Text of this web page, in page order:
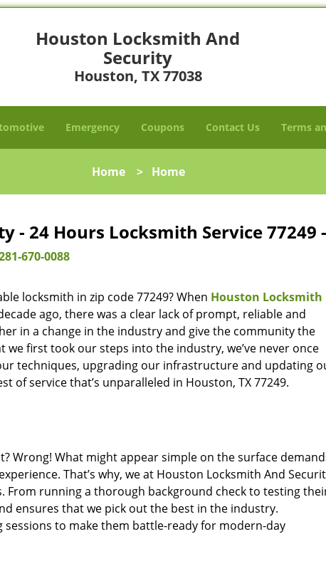
Houston Locksmith And
Security
Houston, TX 77038
Emergency Coupons Contact Us Terms
Home> Home
- 24 Hours Locksmith Service 77249 -
670-0088
locksmith in zip code 77249? When Houston Locksmith
ago, there was a clear lack of prompt, reliable and
in a change in the industry and give the community the
we first took our steps into the industry, we’ve never once
techniques, upgrading our infrastructure and updating
of service that’s unparalleled in Houston, TX 77249.
Wrong! What might appear simple on the surface
That’s why, we at Houston Locksmith And
From running a thorough background check to testing
ensures that we pick out the best in the industry.
to make them battle-ready for modern-day